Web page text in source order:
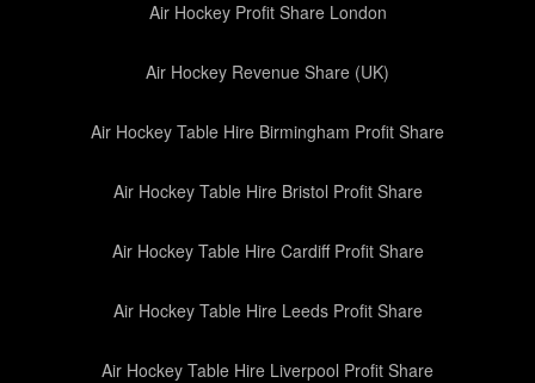
Air Hockey Profit Share London
Air Hockey Revenue Share (UK)
Air Hockey Table Hire Birmingham Profit Share
Air Hockey Table Hire Bristol Profit Share
Air Hockey Table Hire Cardiff Profit Share
Air Hockey Table Hire Leeds Profit Share
Air Hockey Table Hire Liverpool Profit Share